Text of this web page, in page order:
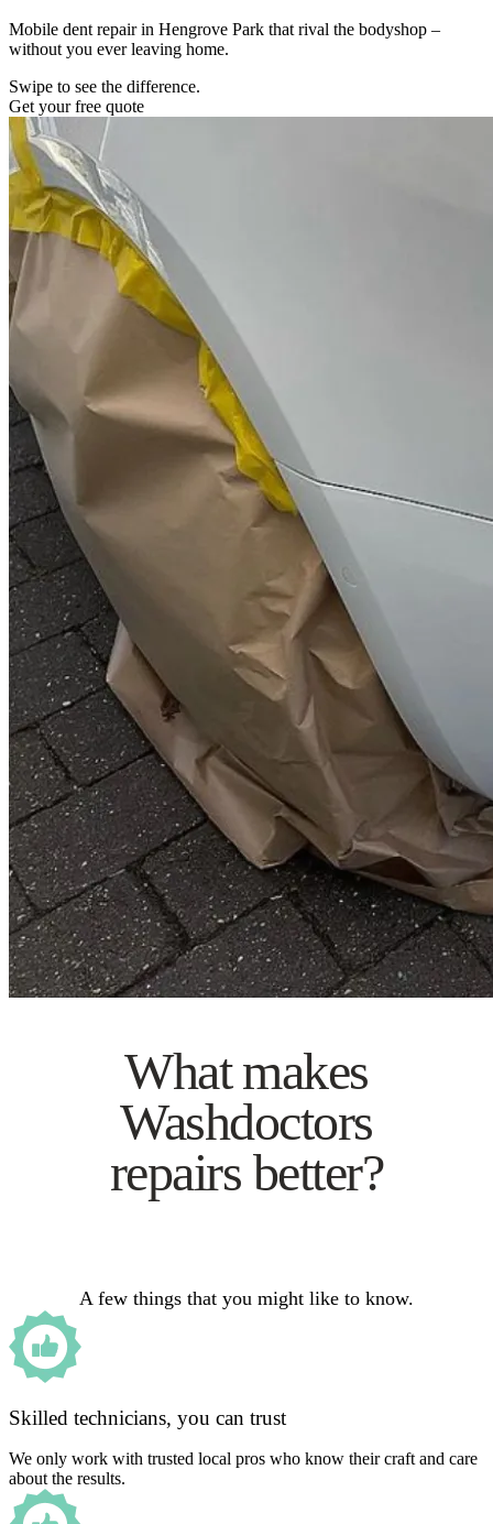
Mobile dent repair in Hengrove Park that rival the bodyshop –
without you ever leaving home.
Swipe to see the difference.
Get your free quote
What makes
Washdoctors
repairs better?
A few things that you might like to know.
Skilled technicians, you can trust
We only work with trusted local pros who know their craft and care
about the results.